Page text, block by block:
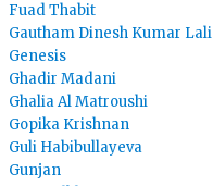
Fuad Thabit
Gautham Dinesh Kumar Lali
Genesis
Ghadir Madani
Ghalia Al Matroushi
Gopika Krishnan
Guli Habibullayeva
Gunjan